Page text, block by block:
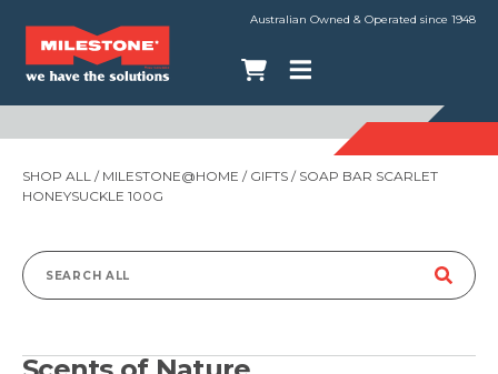
Australian Owned & Operated since 1948
SHOP ALL / MILESTONE@HOME / GIFTS / SOAP BAR SCARLET
HONEYSUCKLE 100G
Search